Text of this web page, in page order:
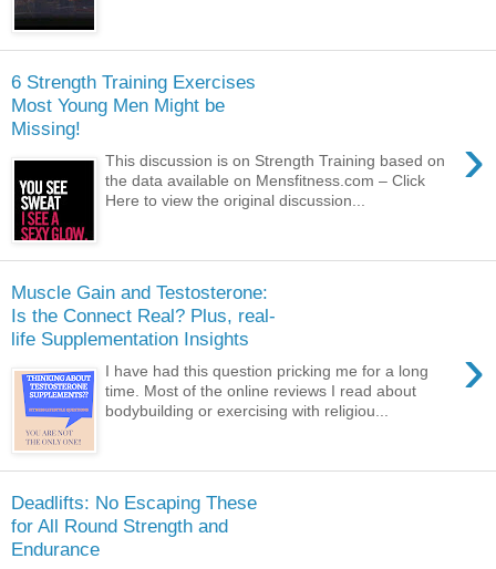
6 Strength Training Exercises
Most Young Men Might be
Missing!
›
This discussion is on Strength Training based on
the data available on Mensfitness.com – Click
Here to view the original discussion...
Muscle Gain and Testosterone:
Is the Connect Real? Plus, real-
life Supplementation Insights
›
I have had this question pricking me for a long
time. Most of the online reviews I read about
bodybuilding or exercising with religiou...
Deadlifts: No Escaping These
for All Round Strength and
Endurance